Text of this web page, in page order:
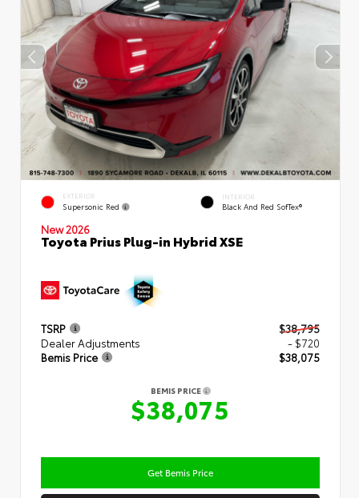
EXTERIOR
Supersonic Red
INTERIOR
Black And Red SofTex®
New 2026
Toyota Prius Plug-in Hybrid XSE
TSRP
$38,795
Dealer Adjustments
- $720
Bemis Price
$38,075
BEMIS PRICE
$38,075
Get Bemis Price